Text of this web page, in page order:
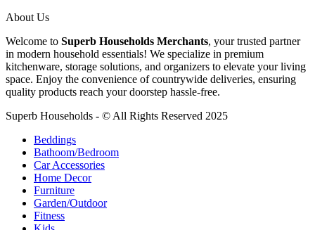
About Us
Welcome to Superb Households Merchants, your trusted partner
in modern household essentials! We specialize in premium
kitchenware, storage solutions, and organizers to elevate your living
space. Enjoy the convenience of countrywide deliveries, ensuring
quality products reach your doorstep hassle-free.
Superb Households - © All Rights Reserved 2025
Beddings
Bathoom/Bedroom
Car Accessories
Home Decor
Furniture
Garden/Outdoor
Fitness